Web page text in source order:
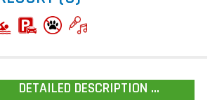
DETAILED DESCRIPTION ...